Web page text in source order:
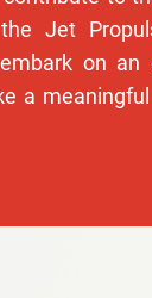
Jet
on an
a